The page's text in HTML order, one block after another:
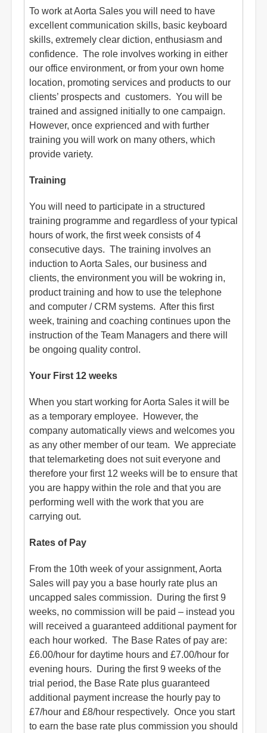
To work at Aorta Sales you will need to have
excellent communication skills, basic keyboard
skills, extremely clear diction, enthusiasm and
confidence. The role involves working in either
our office environment, or from your own home
location, promoting services and products to our
clients’ prospects and customers. You will be
trained and assigned initially to one campaign.
However, once exprienced and with further
training you will work on many others, which
provide variety.
Training
You will need to participate in a structured
training programme and regardless of your typical
hours of work, the first week consists of 4
consecutive days. The training involves an
induction to Aorta Sales, our business and
clients, the environment you will be wokring in,
product training and how to use the telephone
and computer / CRM systems. After this first
week, training and coaching continues upon the
instruction of the Team Managers and there will
be ongoing quality control.
Your First 12 weeks
When you start working for Aorta Sales it will be
as a temporary employee. However, the
company automatically views and welcomes you
as any other member of our team. We appreciate
that telemarketing does not suit everyone and
therefore your first 12 weeks will be to ensure that
you are happy within the role and that you are
performing well with the work that you are
carrying out.
Rates of Pay
From the 10th week of your assignment, Aorta
Sales will pay you a base hourly rate plus an
uncapped sales commission. During the first 9
weeks, no commission will be paid – instead you
will received a guaranteed additional payment for
each hour worked. The Base Rates of pay are:
£6.00/hour for daytime hours and £7.00/hour for
evening hours. During the first 9 weeks of the
trial period, the Base Rate plus guaranteed
additional payment increase the hourly pay to
£7/hour and £8/hour respectively. Once you start
to earn the base rate plus commission you should